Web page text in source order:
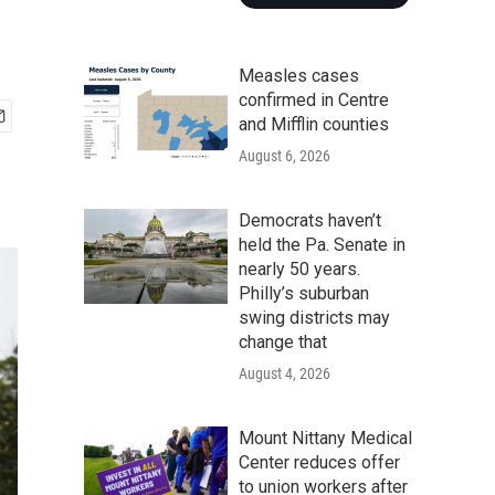
Measles cases
confirmed in Centre
and Mifflin counties
August 6, 2026
Democrats haven’t
held the Pa. Senate in
nearly 50 years.
Philly’s suburban
swing districts may
change that
August 4, 2026
Mount Nittany Medical
Center reduces offer
to union workers after